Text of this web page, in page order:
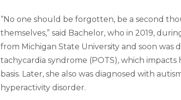
“No one should be forgotten, be a second
themselves,” said Bachelor, who in 2019,
from Michigan State University and soon
tachycardia syndrome (POTS), which
basis. Later, she also was diagnosed with
hyperactivity disorder.